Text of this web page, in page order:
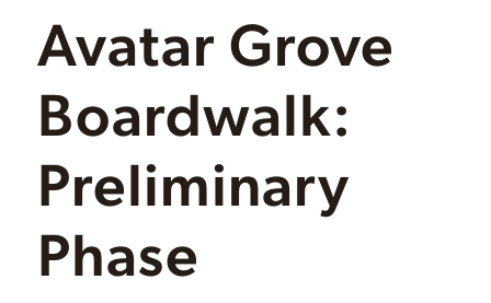
Avatar Grove
Boardwalk:
Preliminary
Phase